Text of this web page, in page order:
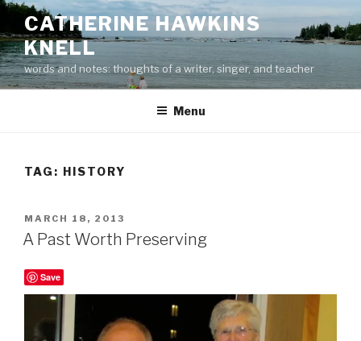
Skip
content
CATHERINE HAWKINS
KNELL
words and notes: thoughts of a writer, singer, and teacher
Menu
TAG: HISTORY
POSTED
ON
MARCH 18, 2013
A Past Worth Preserving
Save